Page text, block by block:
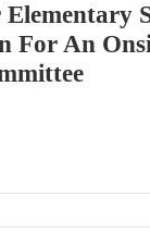
Elementary
For An